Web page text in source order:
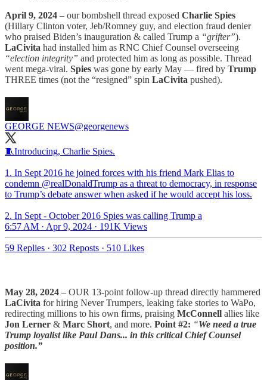
April 9, 2024 – our bombshell thread exposed Charlie Spies
(Hillary Clinton voter, Jeb/Romney guy, and election fraud denier
who praised Biden’s inauguration & called Trump a “grifter”).
LaCivita had installed him as RNC Chief Counsel overseeing
“election integrity” and protected him as long as possible. Thread
went mega-viral. Spies was gone by early May — fired by Trump
THREE times (not the “resigned” spin LaCivita pushed).
GEORGE NEWS@georgenews
🧵Introducing, Charlie Spies.
1. In Sept 2016 he joined forces with his friend Mark Elias to
condemn @realDonaldTrump as a threat to democracy, in response
to Trump’s debate answer when asked if he would accept his loss.
2. In Sept - October 2016 Spies was calling Trump a
6:57 AM · Apr 9, 2024 · 191K Views
59 Replies · 302 Reposts · 510 Likes
May 28, 2024 – OUR 13-point follow-up thread directly hammered
LaCivita for hiring Never Trumpers, leaking fake stories to WaPo,
redirecting millions to his own firms, praising McConnell allies like
Jon Lerner & Marc Short, and more. Point #2: “We need a true
Trump loyalist like Paul Dans... in this critical Chief Counsel
position.”